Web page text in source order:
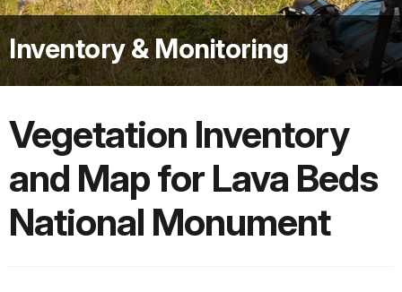
Inventory & Monitoring
Vegetation Inventory
and Map for Lava Beds
National Monument